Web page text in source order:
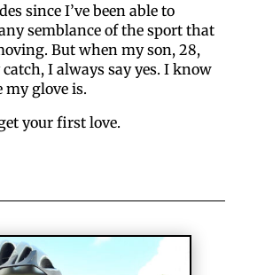
since I’ve been able to
semblance of the sport that
But when my son, 28,
I always say yes. I know
my glove is.
your first love.